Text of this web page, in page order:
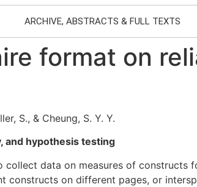
ARCHIVE, ABSTRACTS & FULL TEXTS
format on
S., & Cheung, S. Y. Y.
and hypothesis testing
data on measures of constructs
constructs on different pages, or